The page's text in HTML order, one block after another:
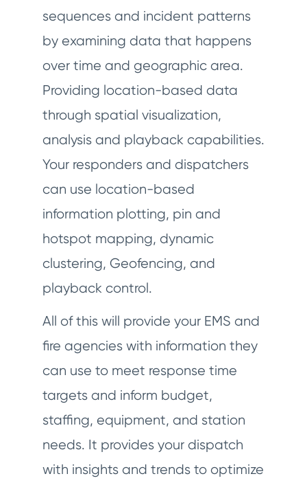
sequences and incident patterns
by examining data that happens
over time and geographic area.
Providing location-based data
through spatial visualization,
analysis and playback capabilities.
Your responders and dispatchers
can use location-based
information plotting, pin and
hotspot mapping, dynamic
clustering, Geofencing, and
playback control.
All of this will provide your EMS and
fire agencies with information they
can use to meet response time
targets and inform budget,
staffing, equipment, and station
needs. It provides your dispatch
with insights and trends to optimize